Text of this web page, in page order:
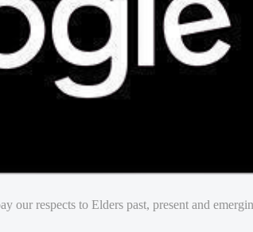
our respects to Elders past, present and